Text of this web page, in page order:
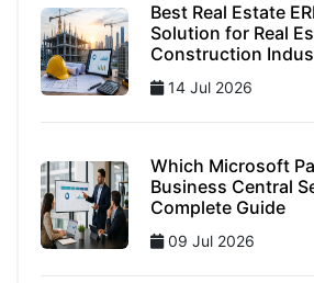
Best Real Estate
Solution for Real
Construction
14 Jul 2026
Which Microsoft
Business Central
Complete Guide
09 Jul 2026